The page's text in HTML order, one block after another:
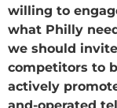
willing to
what Philly
we should
competitors to
actively
and-operated